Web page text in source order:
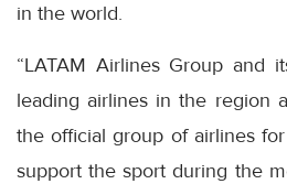
in the world.
“LATAM Airlines Group and
leading airlines in the region
the official group of airlines
support the sport during the